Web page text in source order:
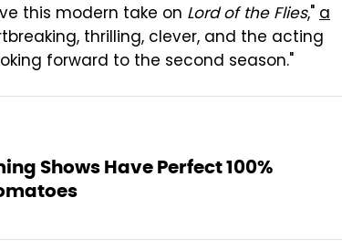
this modern take on Lord of the Flies,"a
thrilling, clever, and the acting
forward to the second season."
Shows Have Perfect 100%